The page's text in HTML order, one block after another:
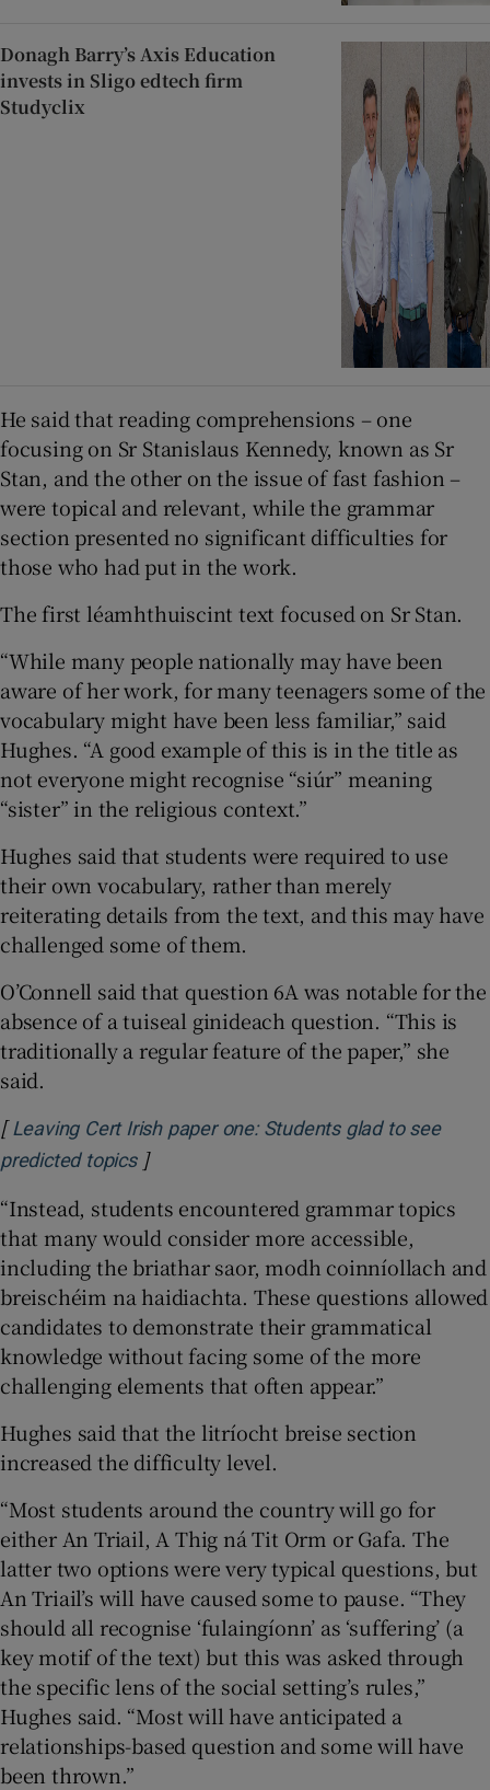
Donagh Barry’s Axis Education
invests in Sligo edtech firm
Studyclix
He said that reading comprehensions – one
focusing on Sr Stanislaus Kennedy, known as Sr
Stan, and the other on the issue of fast fashion –
were topical and relevant, while the grammar
section presented no significant difficulties for
those who had put in the work.
The first léamhthuiscint text focused on Sr Stan.
“While many people nationally may have been
aware of her work, for many teenagers some of the
vocabulary might have been less familiar,” said
Hughes. “A good example of this is in the title as
not everyone might recognise “siúr” meaning
“sister” in the religious context.”
Hughes said that students were required to use
their own vocabulary, rather than merely
reiterating details from the text, and this may have
challenged some of them.
O’Connell said that question 6A was notable for the
absence of a tuiseal ginideach question. “This is
traditionally a regular feature of the paper,” she
said.
[ Leaving Cert Irish paper one: Students glad to see
predicted topicsOpens in new window
]
“Instead, students encountered grammar topics
that many would consider more accessible,
including the briathar saor, modh coinníollach and
breischéim na haidiachta. These questions allowed
candidates to demonstrate their grammatical
knowledge without facing some of the more
challenging elements that often appear.”
Hughes said that the litríocht breise section
increased the difficulty level.
“Most students around the country will go for
either An Triail, A Thig ná Tit Orm or Gafa. The
latter two options were very typical questions, but
An Triail’s will have caused some to pause. “They
should all recognise ‘fulaingíonn’ as ‘suffering’ (a
key motif of the text) but this was asked through
the specific lens of the social setting’s rules,”
Hughes said. “Most will have anticipated a
relationships-based question and some will have
been thrown.”